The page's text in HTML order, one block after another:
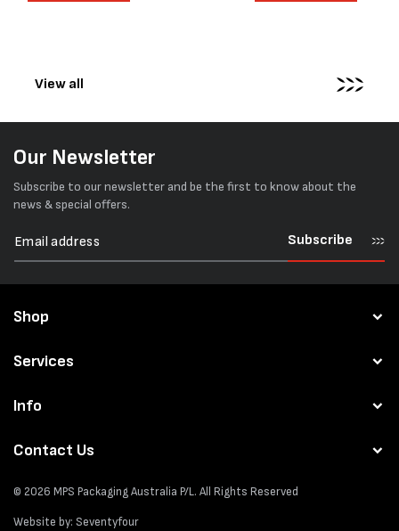
View all
Our Newsletter
Subscribe to our newsletter and be the first to know about the
news & special offers.
Subscribe
Shop
Services
Info
Contact Us
© 2026 MPS Packaging Australia P/L. All Rights Reserved
Website by: Seventyfour